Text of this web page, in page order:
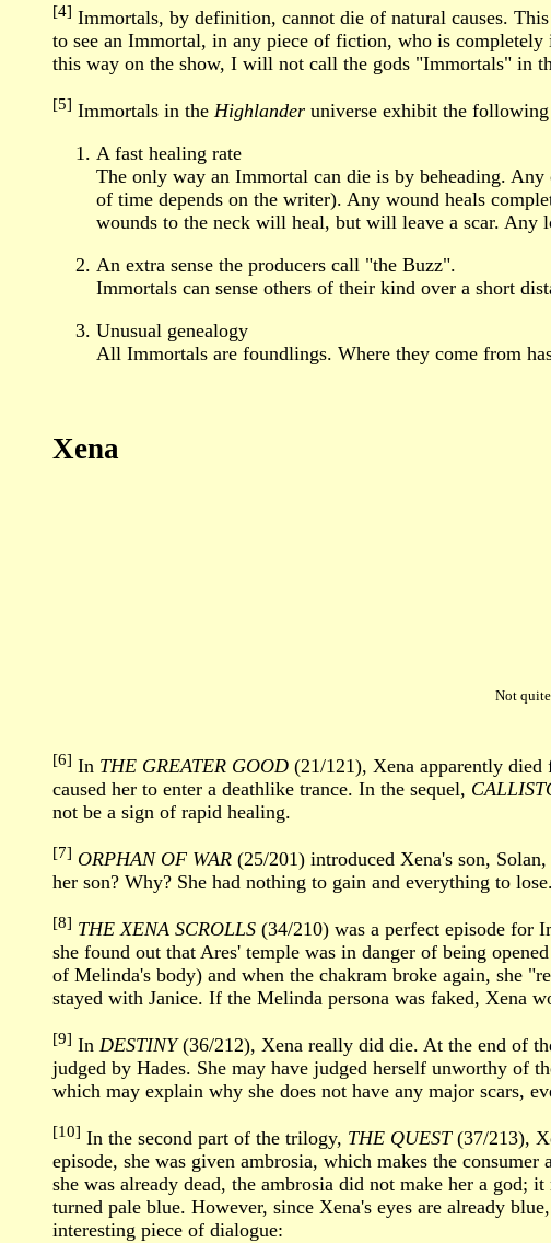
[4] Immortals, by definition, cannot die of natural causes.
to see an Immortal, in any piece of fiction, who is completely
this way on the show, I will not call the gods "Immortals" in
[5] Immortals in the Highlander universe exhibit the
A fast healing rate
The only way an Immortal can die is by beheading.
of time depends on the writer). Any wound heals
wounds to the neck will heal, but will leave a scar.
An extra sense the producers call "the Buzz".
Immortals can sense others of their kind over a short
Unusual genealogy
All Immortals are foundlings. Where they come from
Xena
Not
[6] In THE GREATER GOOD (21/121), Xena apparently
caused her to enter a deathlike trance. In the sequel,
not be a sign of rapid healing.
[7] ORPHAN OF WAR (25/201) introduced Xena's son,
her son? Why? She had nothing to gain and everything to lose.
[8] THE XENA SCROLLS (34/210) was a perfect episode for
she found out that Ares' temple was in danger of being
of Melinda's body) and when the chakram broke again, she
stayed with Janice. If the Melinda persona was faked, Xena
[9] In DESTINY(36/212), Xena really did die. At the end of
judged by Hades. She may have judged herself unworthy of
which may explain why she does not have any major scars,
[10] In the second part of the trilogy, THE QUEST(37/213),
episode, she was given ambrosia, which makes the
she was already dead, the ambrosia did not make her a god;
turned pale blue. However, since Xena's eyes are already
interesting piece of dialogue: